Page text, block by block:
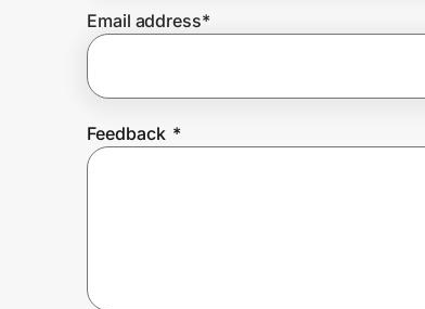
Create Wallet
Email address*
Feedback *